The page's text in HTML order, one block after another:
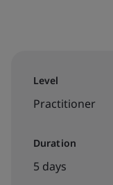
Level
Practitioner
Duration
5 days